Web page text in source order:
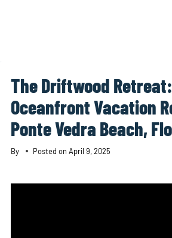
The Driftwood
Oceanfront Vacation
Ponte Vedra Beach,
By Posted on April 9, 2025